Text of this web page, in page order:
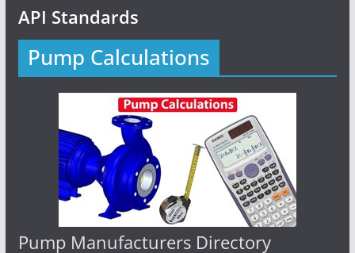
API Standards
Pump Calculations
Pump Manufacturers Directory